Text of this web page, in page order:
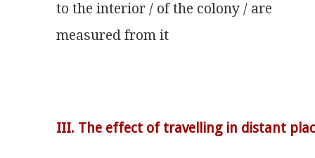
to the interior / of the colony / are
measured from it
III. The effect of travelling in distant